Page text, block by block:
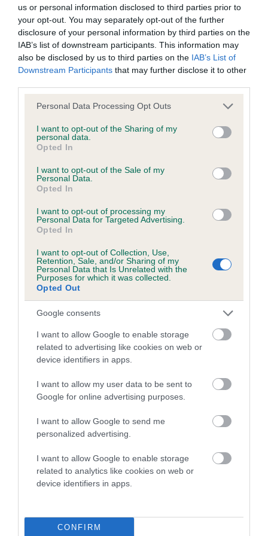
us or personal information disclosed to third parties prior to
your opt-out. You may separately opt-out of the further
disclosure of your personal information by third parties on the
IAB’s list of downstream participants. This information may
also be disclosed by us to third parties on the IAB’s List of
Downstream Participants that may further disclose it to other
Please note that this website/app uses one or more Google
not limited to your visit or usage behaviour. You may click to
grant or deny consent to Google and its third-party tags to
use your data for below specified purposes in below Google
consent section.
Personal Data Processing Opt Outs
I want to opt-out of the Sharing of my
personal data.
Opted In
I want to opt-out of the Sale of my
Personal Data.
Opted In
I want to opt-out of processing my
Personal Data for Targeted Advertising.
Opted In
I want to opt-out of Collection, Use,
Retention, Sale, and/or Sharing of my
Personal Data that Is Unrelated with the
Purposes for which it was collected.
Opted Out
Google consents
I want to allow Google to enable storage
related to advertising like cookies on web or
device identifiers in apps.
I want to allow my user data to be sent to
Google for online advertising purposes.
I want to allow Google to send me
personalized advertising.
I want to allow Google to enable storage
related to analytics like cookies on web or
device identifiers in apps.
CONFIRM
BVA/KC/ISDS Eye Scheme - No Record Held
Our records indicate this health result is not recorded on
our system to meet The Kennel Club Health Standard.
Please contact the owner to confirm if it has been
obtained.
KC/VCS Cavalier King Charles Spaniel Heart Scheme -
Our records indicate this health result is not recorded on
our system to meet The Kennel Club Health Standard.
obtained.
Inbreeding coefficient
Coefficient of Inbreeding (CoI)
Inbreeding coefficient for CHACOMBE
DAGAN is 0.5%
19 generations available of which 4 are complete
Breed average CoI 5.2%
COI Description
Breed Watch
Breed Watch category
Category 2